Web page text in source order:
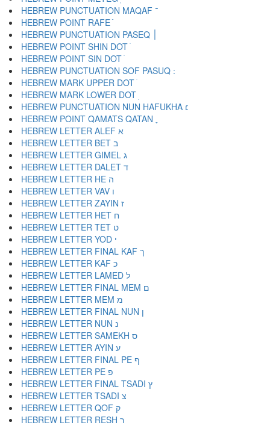
HEBREW PUNCTUATION MAQAF ־
HEBREW POINT RAFE ֿ
HEBREW POINT SHIN DOT ׁ
HEBREW POINT SIN DOT ׂ
HEBREW MARK UPPER DOT ׄ
HEBREW MARK LOWER DOT ׅ
HEBREW PUNCTUATION NUN HAFUKHA ׆
HEBREW POINT QAMATS QATAN ׇ
HEBREW LETTER ALEF א
HEBREW LETTER BET ב
HEBREW LETTER GIMEL ג
HEBREW LETTER DALET ד
HEBREW LETTER HE ה
HEBREW LETTER VAV ו
HEBREW LETTER ZAYIN ז
HEBREW LETTER HET ח
HEBREW LETTER TET ט
HEBREW LETTER YOD י
HEBREW LETTER FINAL KAF ך
HEBREW LETTER KAF כ
HEBREW LETTER LAMED ל
HEBREW LETTER FINAL MEM ם
HEBREW LETTER MEM מ
HEBREW LETTER FINAL NUN ן
HEBREW LETTER NUN נ
HEBREW LETTER SAMEKH ס
HEBREW LETTER AYIN ע
HEBREW LETTER FINAL PE ף
HEBREW LETTER PE פ
HEBREW LETTER FINAL TSADI ץ
HEBREW LETTER TSADI צ
HEBREW LETTER QOF ק
HEBREW LETTER RESH ר